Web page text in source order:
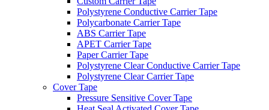
Polystyrene Conductive Carrier Tape
Polycarbonate Carrier Tape
ABS Carrier Tape
APET Carrier Tape
Paper Carrier Tape
Polystyrene Clear Conductive Carrier Tape
Polystyrene Clear Carrier Tape
Cover Tape
Pressure Sensitive Cover Tape